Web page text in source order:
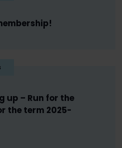
up – Run for the
the term 2025-